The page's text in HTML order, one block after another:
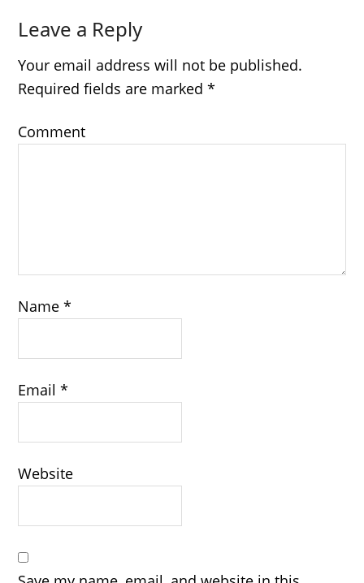
Leave a Reply
Your email address will not be published.
Required fields are marked*
Comment
Name*
Email*
Website